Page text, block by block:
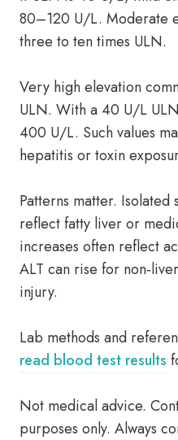
80–120 U/L. Moderate
three to ten times ULN.
Very high elevation
ULN. With a 40 U/L
400 U/L. Such values
hepatitis or toxin
Patterns matter. Isolated
reflect fatty liver or
increases often reflect
ALT can rise for
injury.
Lab methods and
read blood test results
Not medical advice.
purposes only. Always